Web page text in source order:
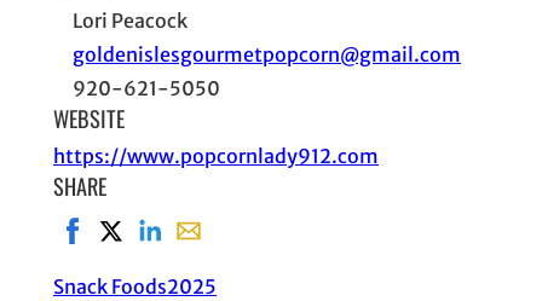
Lori Peacock
goldenislesgourmetpopcorn@gmail.com
920-621-5050
WEBSITE
https://www.popcornlady912.com
SHARE
Share on Facebook, opens in new window
Share on X, opens in new window
Share on LinkedIn
Share with email, opens in email
Snack Foods2025